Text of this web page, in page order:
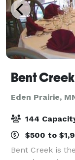
Bent
Eden Prairie,
144
$500 to
Bent Creek is